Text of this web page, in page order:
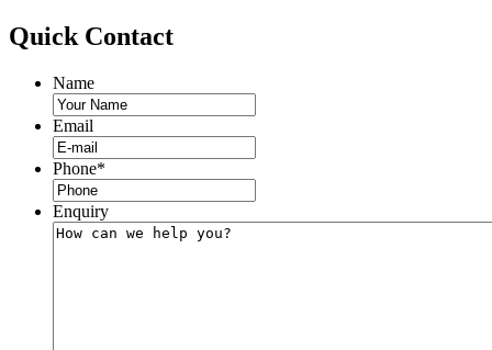
Quick Contact
Name
Email
Phone*
Enquiry